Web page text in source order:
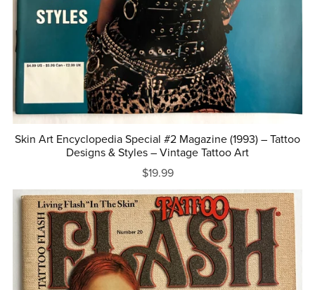
Skin Art Encyclopedia Special #2 Magazine (1993) – Tattoo
Designs & Styles – Vintage Tattoo Art
$19.99